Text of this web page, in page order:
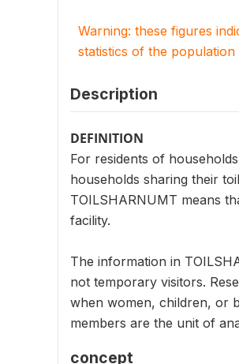
Warning: these figures
statistics of the population
Description
DEFINITION
For residents of
households sharing their
TOILSHARNUMT means
facility.
The information in
not temporary visitors.
when women, children, or
members are the unit of
concept